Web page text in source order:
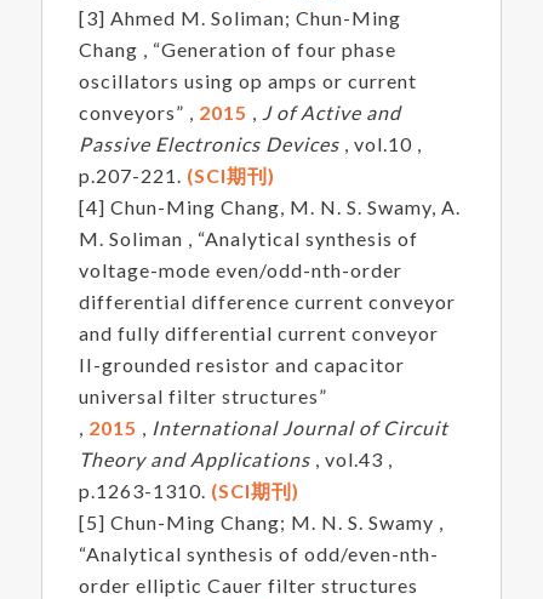
[3] Ahmed M. Soliman; Chun-Ming
Chang , “Generation of four phase
oscillators using op amps or current
conveyors” , 2015 , J of Active and
Passive Electronics Devices, vol.10 ,
p.207-221. (SCI期刊)
[4] Chun-Ming Chang, M. N. S. Swamy, A.
M. Soliman , “Analytical synthesis of
voltage-mode even/odd-nth-order
differential difference current conveyor
and fully differential current conveyor
II-grounded resistor and capacitor
universal filter structures”
, 2015 , International Journal of Circuit
Theory and Applications, vol.43 ,
p.1263-1310. (SCI期刊)
[5] Chun-Ming Chang; M. N. S. Swamy ,
“Analytical synthesis of odd/even-nth-
order elliptic Cauer filter structures